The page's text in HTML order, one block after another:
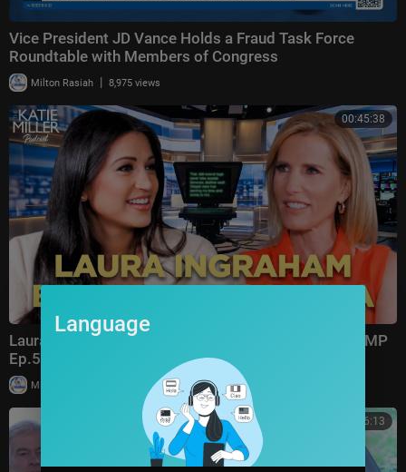
Vice President JD Vance Holds a Fraud Task Force
Roundtable with Members of Congress
Milton Rasiah | 8,975 views
00:45:38
Laura Ingraham: Trump Changed Politics Forever | KMP
Ep.50
Milton Rasiah 13,011 views
00:56:13
Language